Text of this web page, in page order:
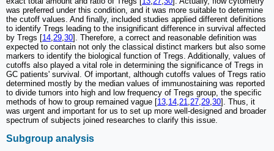
was preferred under this condition, and it was more suitable to determine
the cutoff values. And finally, included studies applied different definitions
to identify Tregs leading to the insignificant difference in survival affected
by Tregs [14,29,30]. Therefore, a correct and reasonable definition was
expected to contain not only the classical distinct markers but also some
markers to identify the biological function of Tregs. Additionally, values of
cutoffs also played a vital role in determining the significance of Tregs in
GC patients' survival. Of important, although cutoffs values of Tregs ratio
determined mostly by the median values of immunostaining was reported
to divide tumors into high and low frequency of Tregs group, the specific
methods of how to group remained vague [13,14,21,27,29,30]. Thus, it
was urgent and important for us to set up more well-designed and broader
spectrum of subjects joined researches to clarify this issue.
Subgroup analysis